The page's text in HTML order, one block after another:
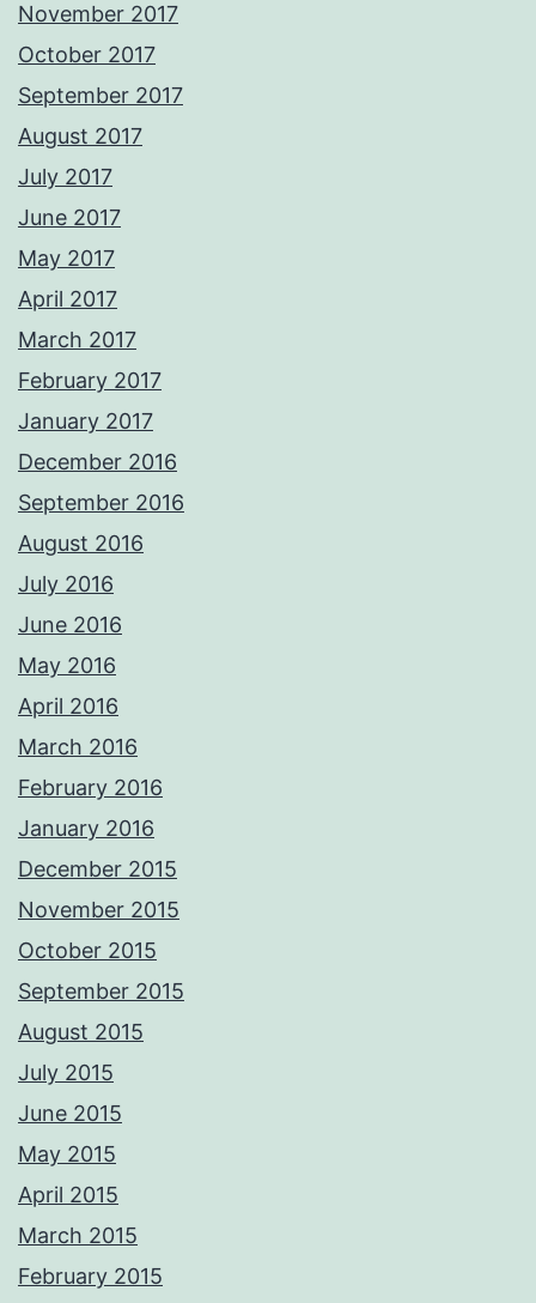
November 2017
October 2017
September 2017
August 2017
July 2017
June 2017
May 2017
April 2017
March 2017
February 2017
January 2017
December 2016
September 2016
August 2016
July 2016
June 2016
May 2016
April 2016
March 2016
February 2016
January 2016
December 2015
November 2015
October 2015
September 2015
August 2015
July 2015
June 2015
May 2015
April 2015
March 2015
February 2015